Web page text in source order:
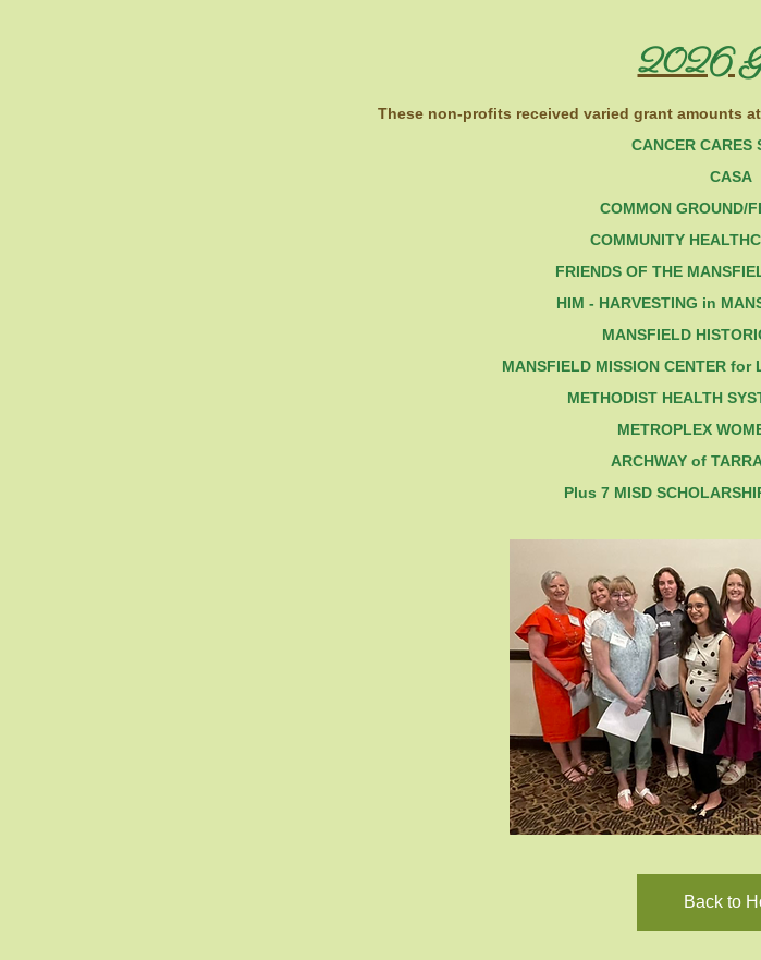
2026
These non-profits received varied grant amounts
CANCER CARES
CASA
COMMON GROUND/
COMMUNITY
FRIENDS OF THE
HIM - HARVESTING in
MANSFIELD
MANSFIELD MISSION CENTER for
METHODIST HEALTH
METROPLEX
ARCHWAY of
Plus 7 MISD
Back to